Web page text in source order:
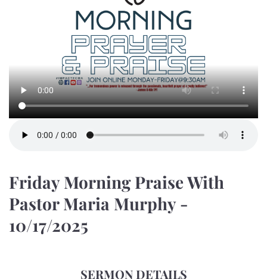
Friday Morning Praise With
Pastor Maria Murphy -
10/17/2025
SERMON DETAILS